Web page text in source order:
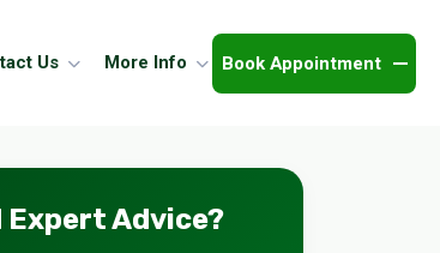
Us More Info Book Appointment
Expert Advice?